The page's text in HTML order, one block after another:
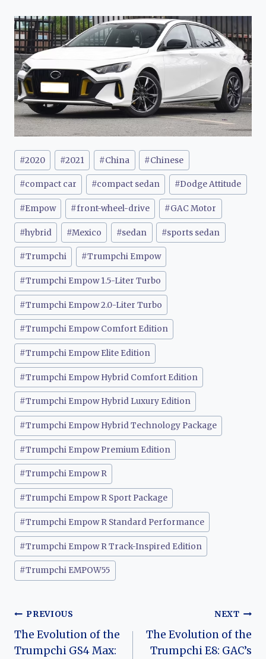
Post
Tags:
#2020 #2021 #China #Chinese
#compact car #compact sedan #Dodge Attitude
#Empow #front-wheel-drive #GAC Motor
#hybrid #Mexico #sedan #sports sedan
#Trumpchi #Trumpchi Empow
#Trumpchi Empow 1.5-Liter Turbo
#Trumpchi Empow 2.0-Liter Turbo
#Trumpchi Empow Comfort Edition
#Trumpchi Empow Elite Edition
#Trumpchi Empow Hybrid Comfort Edition
#Trumpchi Empow Hybrid Luxury Edition
#Trumpchi Empow Hybrid Technology Package
#Trumpchi Empow Premium Edition
#Trumpchi Empow R
#Trumpchi Empow R Sport Package
#Trumpchi Empow R Standard Performance
#Trumpchi Empow R Track-Inspired Edition
#Trumpchi EMPOW55
Post
navigation
PREVIOUS
The Evolution of the
Trumpchi GS4 Max:
NEXT
The Evolution of the
Trumpchi E8: GAC’s